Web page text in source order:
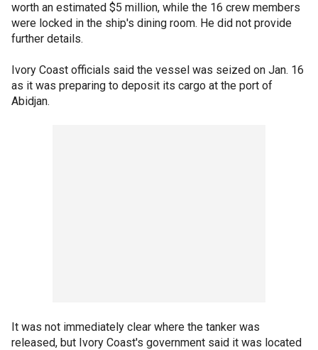
worth an estimated $5 million, while the 16 crew members
were locked in the ship's dining room. He did not provide
further details.
Ivory Coast officials said the vessel was seized on Jan. 16
as it was preparing to deposit its cargo at the port of
Abidjan.
It was not immediately clear where the tanker was
released, but Ivory Coast's government said it was located